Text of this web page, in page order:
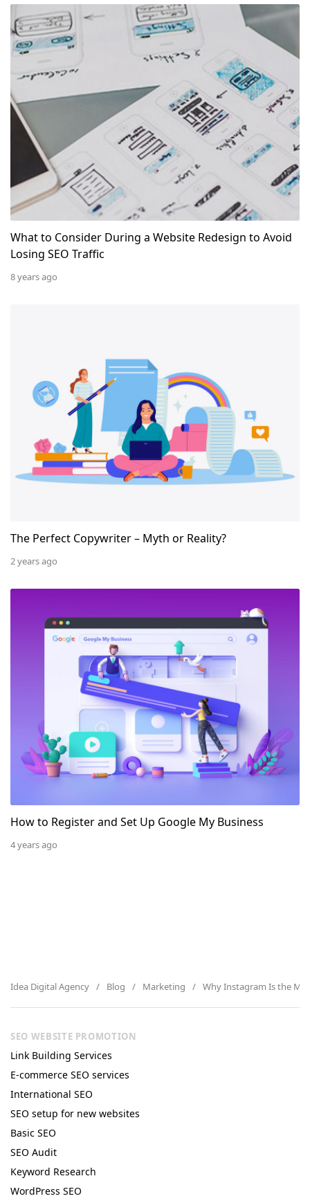
What to Consider During a Website Redesign to Avoid
What to Consider During a Website Redesign to Avoid
Losing SEO Traffic
8 years ago
The Perfect Copywriter – Myth or Reality?
2 years ago
How to Register and Set Up Google My Business
4 years ago
Idea Digital Agency Blog Marketing Why Instagram Is the
SEO WEBSITE PROMOTION
Link Building Services
E-commerce SEO services
International SEO
SEO setup for new websites
Basic SEO
SEO Audit
Keyword Research
WordPress SEO